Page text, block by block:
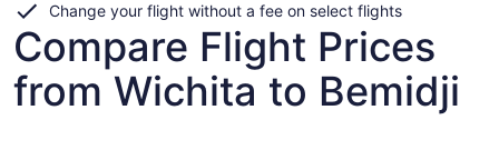
Change your flight without a fee on select flights
Compare Flight Prices
from Wichita to Bemidji